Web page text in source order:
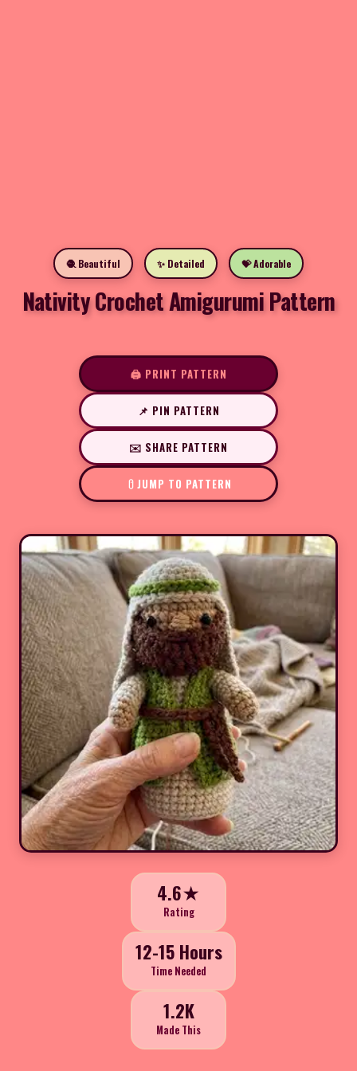
🧶 Beautiful ✨ Detailed 💝 Adorable
Nativity Crochet Amigurumi Pattern
🖨️ PRINT PATTERN
📌 PIN PATTERN
✉️ SHARE PATTERN
JUMP TO PATTERN
4.6★
Rating
12-15 Hours
Time Needed
1.2K
Made This